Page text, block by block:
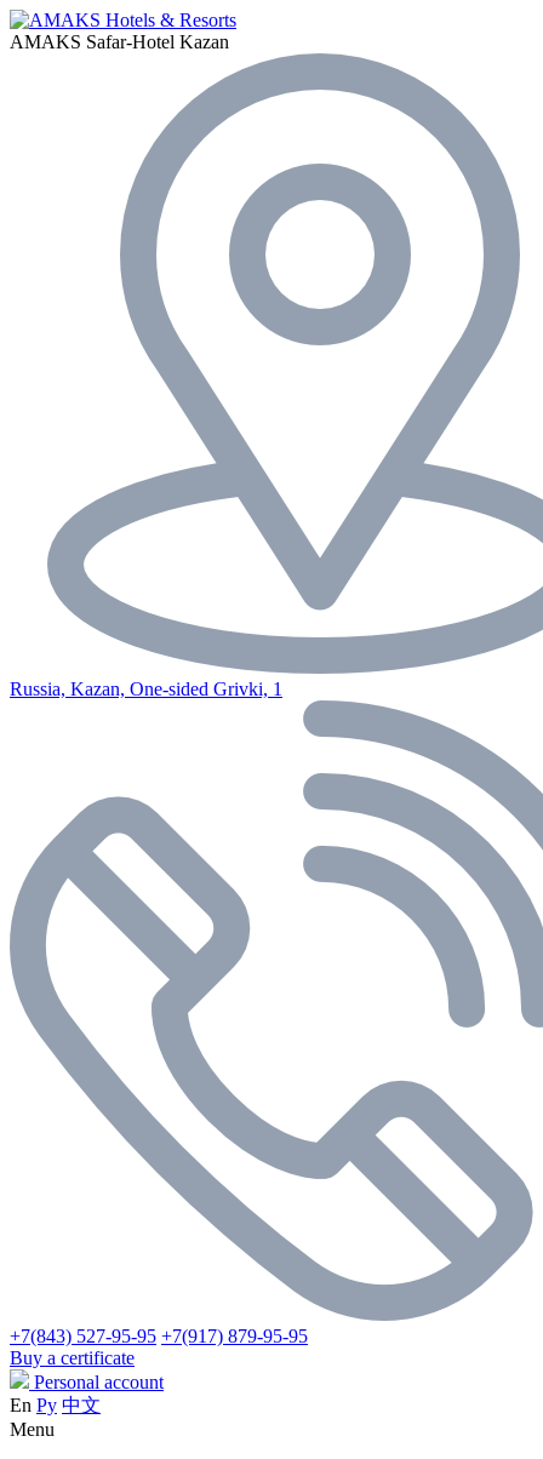
AMAKS Safar-Hotel Kazan
Russia, Kazan, One-sided Grivki, 1
+7(843) 527-95-95 +7(917) 879-95-95
Buy a certificate
Personal account
En Ру 中文
Menu